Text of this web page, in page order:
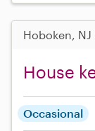
Hoboken, NJ
House
Occasional